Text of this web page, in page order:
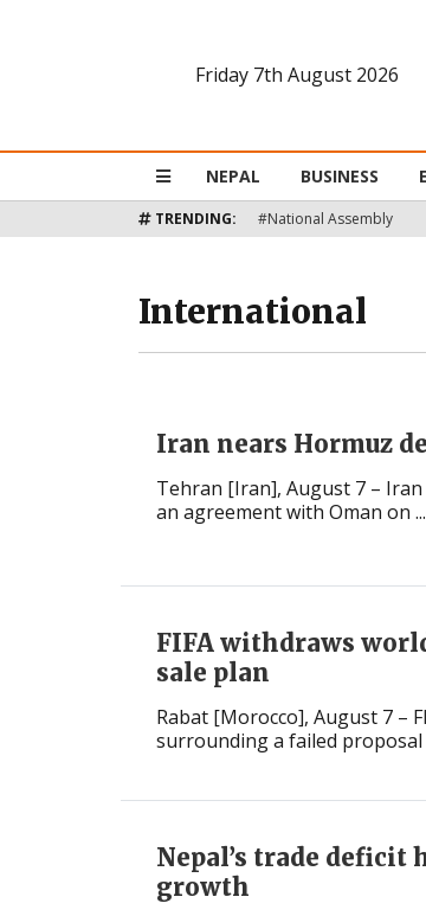
Friday 7th August 2026
Business
Entertainment
NEPAL BUSINESS
TRENDING: #National Assembly
International
Iran nears Hormuz
Tehran [Iran], August 7 –
an agreement with Oman on ...
FIFA withdraws
sale plan
Rabat [Morocco], August 7 –
surrounding a failed proposal
Nepal’s trade deficit
growth